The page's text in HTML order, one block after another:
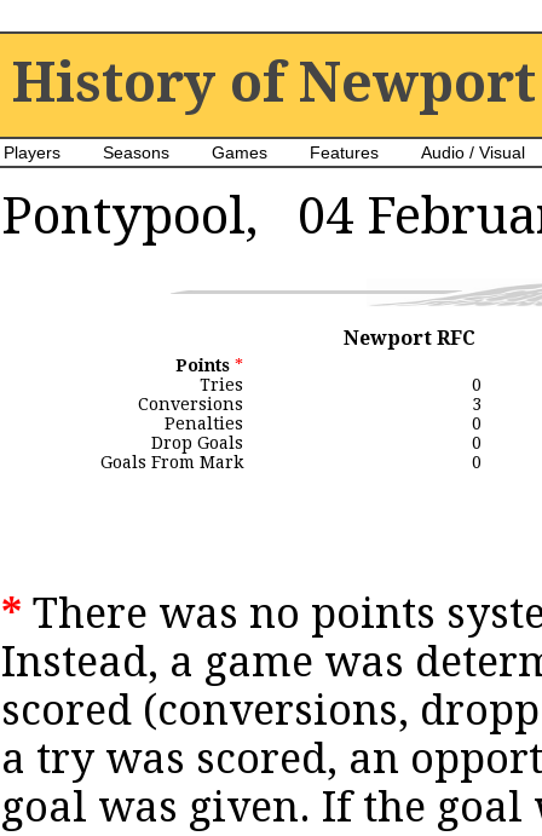
History of Newport
Players Seasons Games Features Audio / Visual
Pontypool, 04
Newport RFC
Points *
Tries
0
Conversions
3
Penalties
0
Drop Goals
0
Goals From Mark
0
* There was no points
Instead, a game was
scored (conversions,
a try was scored, an
goal was given. If the